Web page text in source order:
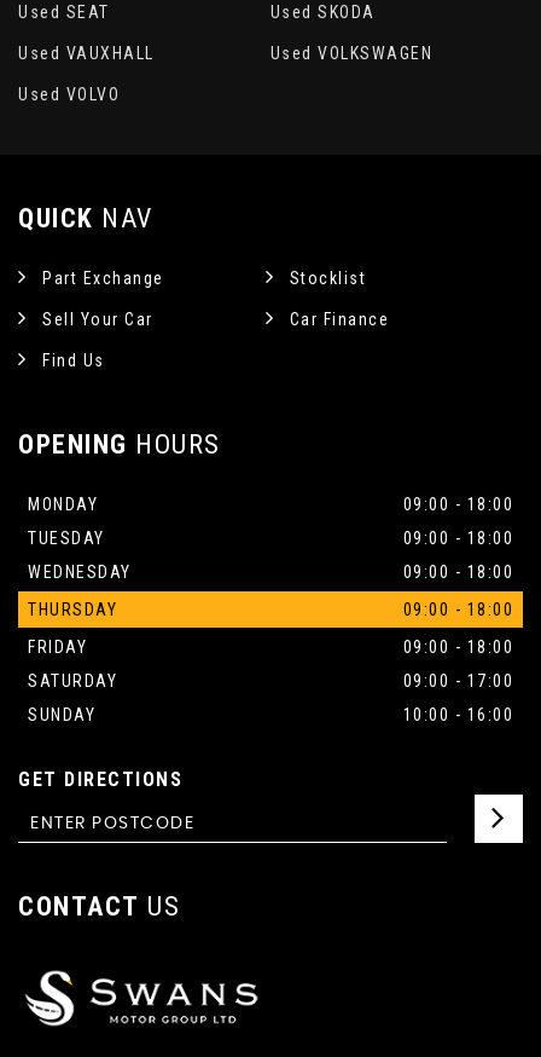
Used SEAT Used SKODA
Used VAUXHALL Used VOLKSWAGEN
Used VOLVO
QUICK NAV
Part Exchange Stocklist
Sell Your Car Car Finance
Find Us
OPENING HOURS
MONDAY
09:00 - 18:00
TUESDAY
09:00 - 18:00
WEDNESDAY
09:00 - 18:00
THURSDAY
09:00 - 18:00
FRIDAY
09:00 - 18:00
SATURDAY
09:00 - 17:00
SUNDAY
10:00 - 16:00
GET DIRECTIONS
CONTACT US